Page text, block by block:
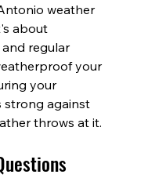
weather
about
regular
your
your
strong against
throws at it.